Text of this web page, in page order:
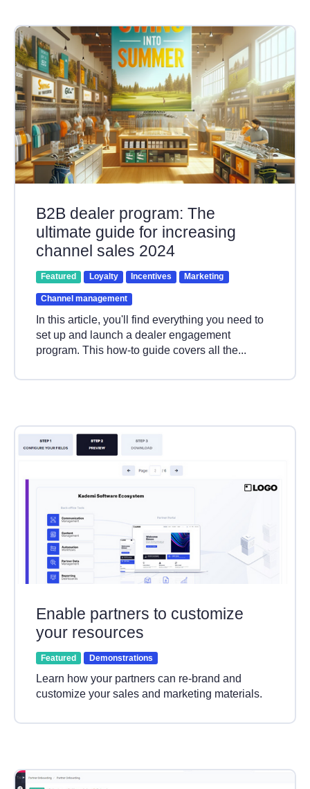
B2B dealer program: The
ultimate guide for increasing
channel sales 2024
Featured Loyalty Incentives Marketing
Channel management
In this article, you'll find everything you need to
set up and launch a dealer engagement
program. This how-to guide covers all the...
Enable partners to customize
your resources
Featured Demonstrations
Learn how your partners can re-brand and
customize your sales and marketing materials.